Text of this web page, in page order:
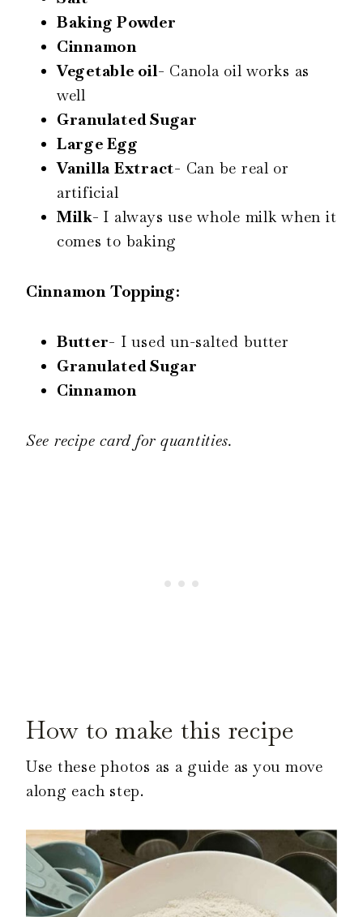
Baking Powder
Cinnamon
Vegetable oil- Canola oil works as
well
Granulated Sugar
Large Egg
Vanilla Extract- Can be real or
artificial
Milk- I always use whole milk when it
comes to baking
Cinnamon Topping:
Butter- I used un-salted butter
Granulated Sugar
Cinnamon
See recipe card for quantities.
How to make this recipe
Use these photos as a guide as you move
along each step.